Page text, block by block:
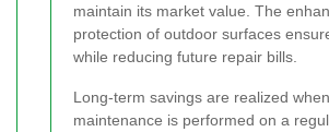
maintain its market value. The
protection of outdoor surfaces
while reducing future repair bills.
Long-term savings are realized
maintenance is performed on a